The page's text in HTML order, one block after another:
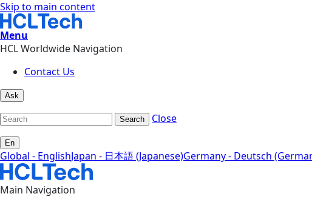
Skip to main content
Menu
HCL Worldwide Navigation
Contact Us
Ask
Search Close
En
Global - EnglishJapan - 日本語 (Japanese)Germany - Deutsch
Main Navigation